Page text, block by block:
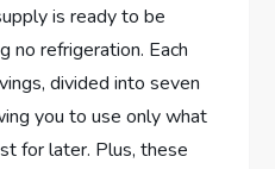
is ready to be
no refrigeration. Each
divided into seven
you to use only what
for later. Plus, these